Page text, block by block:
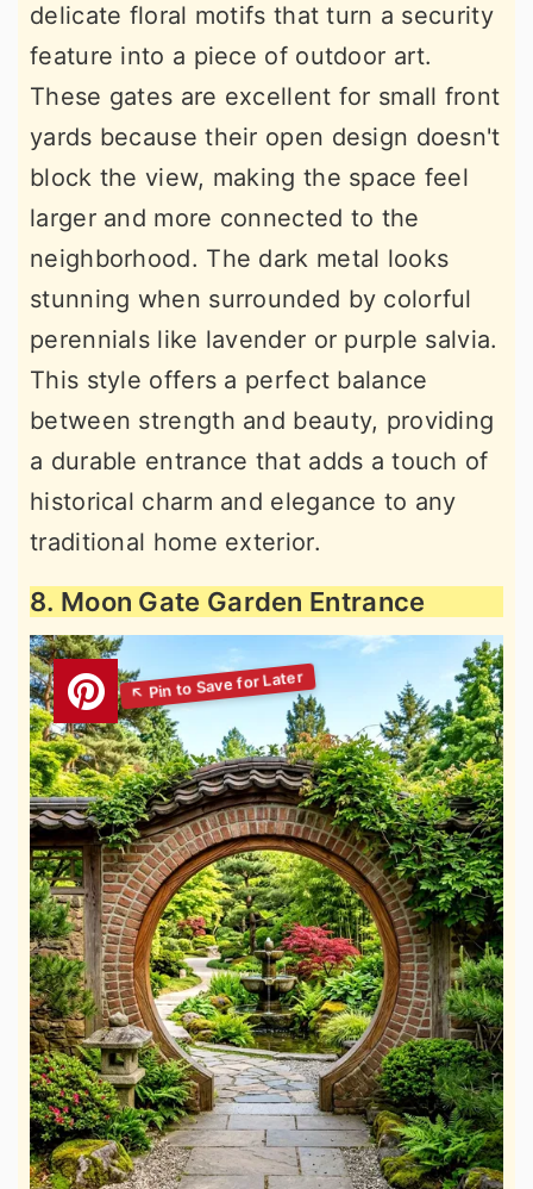
delicate floral motifs that turn a security
feature into a piece of outdoor art.
These gates are excellent for small front
yards because their open design doesn't
block the view, making the space feel
larger and more connected to the
neighborhood. The dark metal looks
stunning when surrounded by colorful
perennials like lavender or purple salvia.
This style offers a perfect balance
between strength and beauty, providing
a durable entrance that adds a touch of
historical charm and elegance to any
traditional home exterior.
8. Moon Gate Garden Entrance